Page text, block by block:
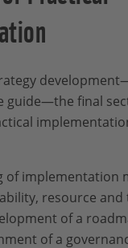
guide—the final
of implementation
resource
of a
of a